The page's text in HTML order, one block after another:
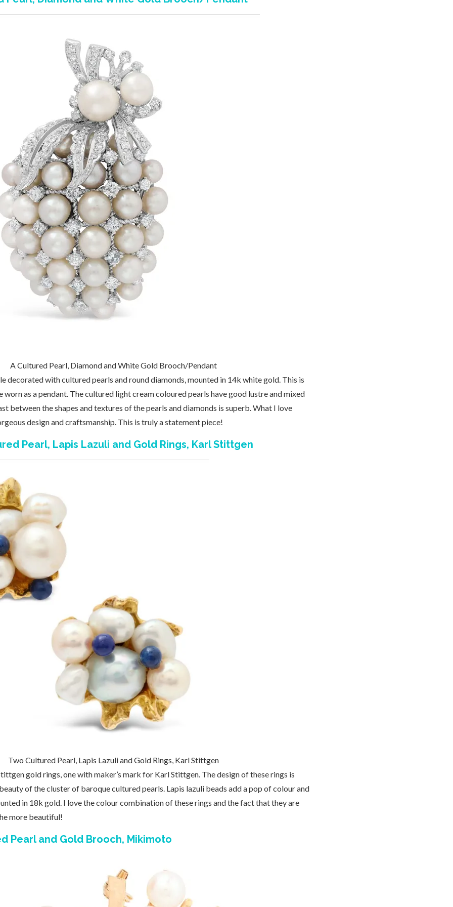
A Cultured Pearl, Diamond and White Gold Brooch/Pendant
decorated with cultured pearls and round diamonds, mounted in 14k white gold. This is
worn as a pendant. The cultured light cream coloured pearls have good lustre and mixed
between the shapes and textures of the pearls and diamonds is superb. What I love
design and craftsmanship. This is truly a statement piece!
Pearl, Lapis Lazuli and Gold Rings, Karl Stittgen
Two Cultured Pearl, Lapis Lazuli and Gold Rings, Karl Stittgen
gold rings, one with maker’s mark for Karl Stittgen. The design of these rings is
of the cluster of baroque cultured pearls. Lapis lazuli beads add a pop of colour and
in 18k gold. I love the colour combination of these rings and the fact that they are
more beautiful!
Pearl and Gold Brooch, Mikimoto